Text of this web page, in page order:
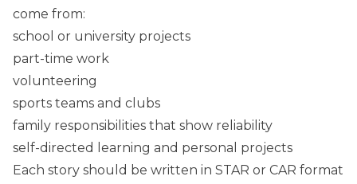
come from:
school or university projects
part-time work
volunteering
sports teams and clubs
family responsibilities that show reliability
self-directed learning and personal projects
Each story should be written in STAR or CAR format